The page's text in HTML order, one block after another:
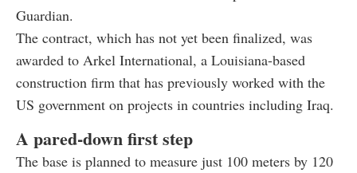
Guardian.
The contract, which has not yet been finalized, was
awarded to Arkel International, a Louisiana-based
construction firm that has previously worked with the
US government on projects in countries including Iraq.
A pared-down first step
The base is planned to measure just 100 meters by 120